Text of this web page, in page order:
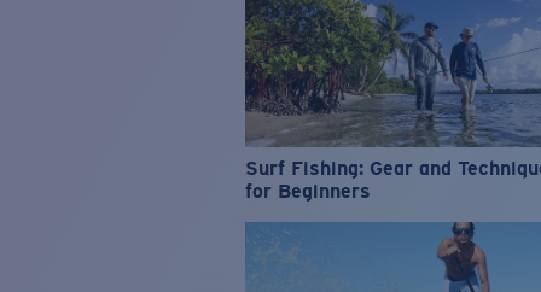
Surf Fishing: Gear and
for Beginners